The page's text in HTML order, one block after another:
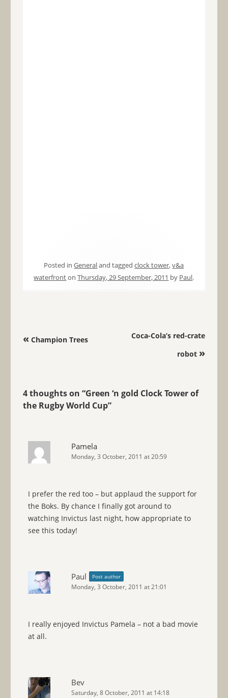
Posted inGeneraland taggedclock tower,v&a
waterfrontonThursday, 29 September, 2011 by Paul.
Post navigation
«Champion Trees
Coca-Cola’s red-crate
robot »
4 thoughts on “Green ‘n gold Clock Tower of
the Rugby World Cup”
Pamela
Monday, 3 October, 2011 at 20:59
I prefer the red too – but applaud the support for
the Boks. By chance I finally got around to
watching Invictus last night, how appropriate to
see this today!
Paul Post author
Monday, 3 October, 2011 at 21:01
I really enjoyed Invictus Pamela – not a bad movie
at all.
Bev
Saturday, 8 October, 2011 at 14:18